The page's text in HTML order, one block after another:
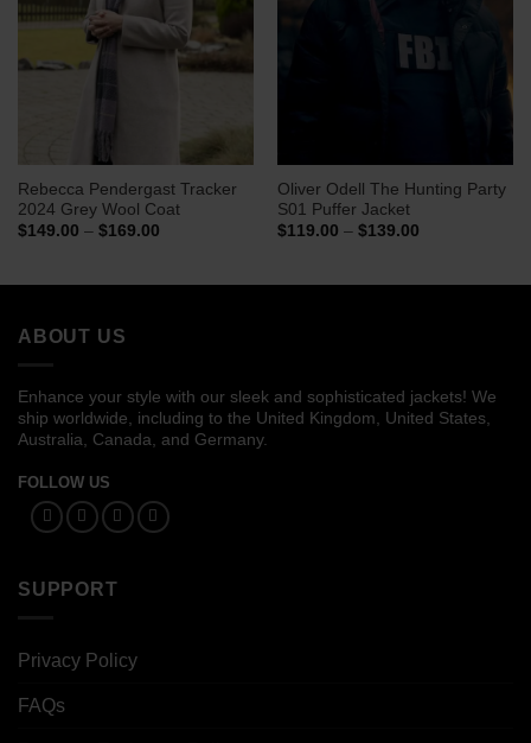
Rebecca Pendergast Tracker
2024 Grey Wool Coat
$149.00 – $169.00Price
Oliver Odell The Hunting Party
S01 Puffer Jacket
$119.00 – $139.00Price
ABOUT US
Enhance your style with our sleek and sophisticated jackets! We
ship worldwide, including to the United Kingdom, United States,
Australia, Canada, and Germany.
FOLLOW US
SUPPORT
Privacy Policy
FAQs